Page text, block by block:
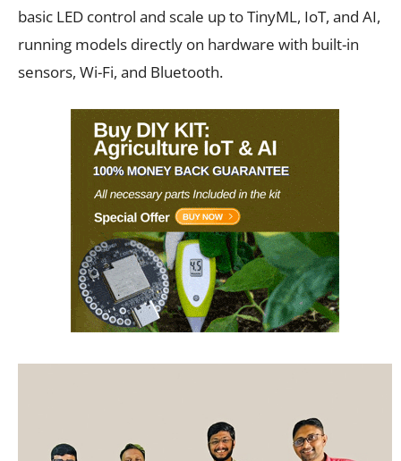
basic LED control and scale up to TinyML, IoT, and AI,
running models directly on hardware with built-in
sensors, Wi-Fi, and Bluetooth.